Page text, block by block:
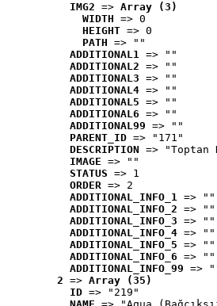
IMG2 => Array (3)
WIDTH => 0
HEIGHT => 0
PATH => ""
ADDITIONAL1 => ""
ADDITIONAL2 => ""
ADDITIONAL3 => ""
ADDITIONAL4 => ""
ADDITIONAL5 => ""
ADDITIONAL6 => ""
ADDITIONAL99 => ""
PARENT_ID => "171"
DESCRIPTION => "Toptan
IMAGE => ""
STATUS => 1
ORDER => 2
ADDITIONAL_INFO_1 => ""
ADDITIONAL_INFO_2 => ""
ADDITIONAL_INFO_3 => ""
ADDITIONAL_INFO_4 => ""
ADDITIONAL_INFO_5 => ""
ADDITIONAL_INFO_6 => ""
ADDITIONAL_INFO_99 =>
2 => Array (35)
ID => "219"